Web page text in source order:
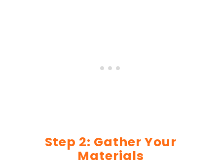
Step 2: Gather Your
Materials